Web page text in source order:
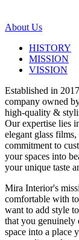
About Us
HISTORY
MISSION
VISSION
Established in
company owned
high-quality &
Our expertise lies
elegant glass
commitment to
your spaces into
your unique taste
Mira Interior's
comfortable with
want to add style
that you genuinely
space into a place